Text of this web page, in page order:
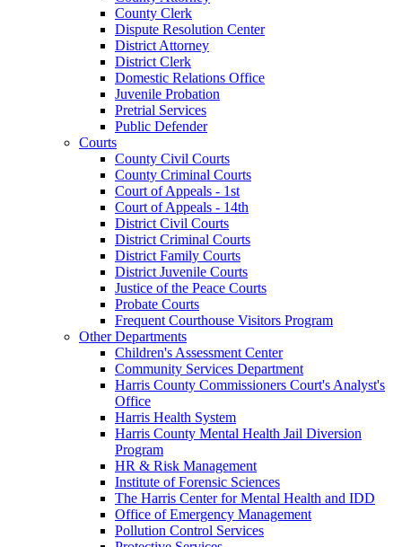
County Clerk
Dispute Resolution Center
District Attorney
District Clerk
Domestic Relations Office
Juvenile Probation
Pretrial Services
Public Defender
Courts
County Civil Courts
County Criminal Courts
Court of Appeals - 1st
Court of Appeals - 14th
District Civil Courts
District Criminal Courts
District Family Courts
District Juvenile Courts
Justice of the Peace Courts
Probate Courts
Frequent Courthouse Visitors Program
Other Departments
Children's Assessment Center
Community Services Department
Harris County Commissioners Court's Analyst's
Office
Harris Health System
Harris County Mental Health Jail Diversion
Program
HR & Risk Management
Institute of Forensic Sciences
The Harris Center for Mental Health and IDD
Office of Emergency Management
Pollution Control Services